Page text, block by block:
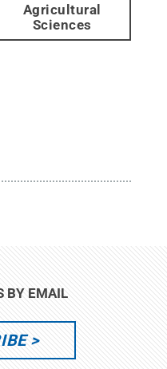
Agricultural
Sciences
BY EMAIL